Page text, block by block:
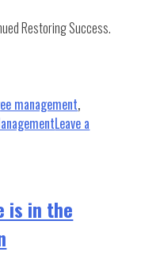
Restoring Success.
management,
Leave a
is in the